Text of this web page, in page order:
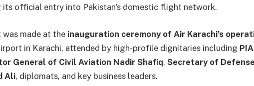
its official entry into Pakistan’s domestic flight network.
was made at the inauguration ceremony of Air Karachi’s
in Karachi, attended by high-profile dignitaries including
General of Civil Aviation Nadir Shafiq, Secretary of
Ali, diplomats, and key business leaders.